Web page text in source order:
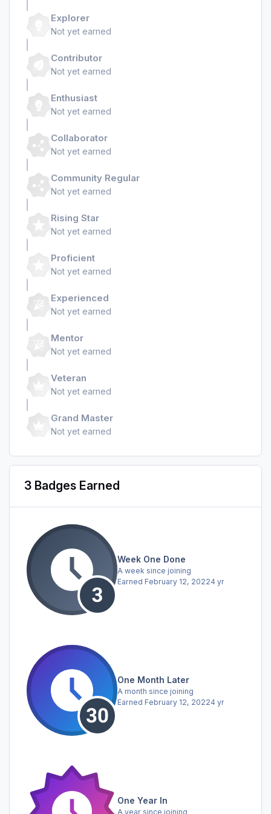
Explorer
Not yet earned
Contributor
Not yet earned
Enthusiast
Not yet earned
Collaborator
Not yet earned
Community Regular
Not yet earned
Rising Star
Not yet earned
Proficient
Not yet earned
Experienced
Not yet earned
Mentor
Not yet earned
Veteran
Not yet earned
Grand Master
Not yet earned
3 Badges Earned
Week One Done
A week since joining
Earned February 12, 20224 yr
One Month Later
A month since joining
Earned February 12, 20224 yr
One Year In
A year since joining